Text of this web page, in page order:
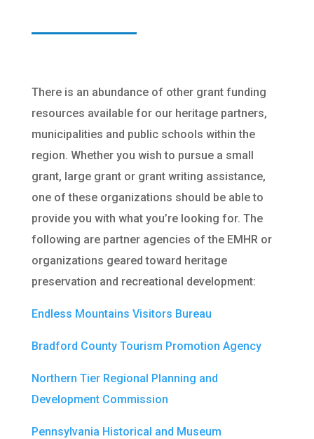
There is an abundance of other grant funding
resources available for our heritage partners,
municipalities and public schools within the
region. Whether you wish to pursue a small
grant, large grant or grant writing assistance,
one of these organizations should be able to
provide you with what you’re looking for. The
following are partner agencies of the EMHR or
organizations geared toward heritage
preservation and recreational development:
Endless Mountains Visitors Bureau
Bradford County Tourism Promotion Agency
Northern Tier Regional Planning and
Development Commission
Pennsylvania Historical and Museum